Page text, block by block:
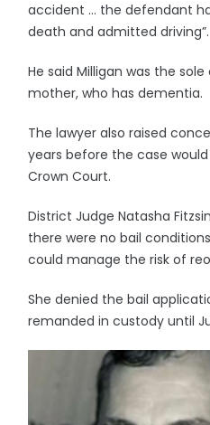
accident … the defendant
death and admitted driving”.
He said Milligan was the
mother, who has dementia.
The lawyer also raised
years before the case
Crown Court.
District Judge Natasha
there were no bail
could manage the risk of
She denied the bail
remanded in custody until